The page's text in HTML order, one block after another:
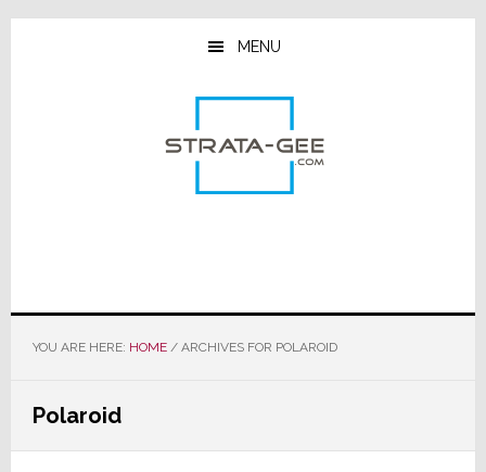
Skip
Skip
Skip
MENU
YOU ARE HERE: HOME /ARCHIVES FOR POLAROID
Polaroid